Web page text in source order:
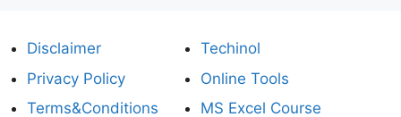
Disclaimer
Privacy Policy
Terms&Conditions
Techinol
Online Tools
MS Excel Course